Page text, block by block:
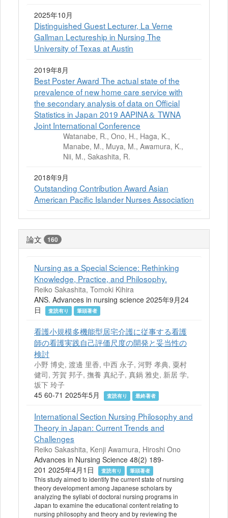
2025年10月
Distinguished Guest Lecturer, La Verne
Gallman Lectureship in Nursing The
University of Texas at Austin
2019年8月
Best Poster Award The actual state of the
prevalence of new home care service with
the secondary analysis of data on Official
Statistics in Japan 2019 AAPINA＆ TWNA
Joint International Conference
Watanabe, R., Ono, H., Haga, K.,
Manabe, M., Muya, M., Awamura, K.,
Nii, M., Sakashita, R.
2018年9月
Outstanding Contribution Award Asian
American Pacific Islander Nurses Association
論文 160
Nursing as a Special Science: Rethinking
Knowledge, Practice, and Philosophy.
Reiko Sakashita, Tomoki Kihira
ANS. Advances in nursing science 2025年9月24
日
査読有り 筆頭著者
看護小規模多機能型居宅介護に従事する看護
師の看護実践自己評価尺度の開発と妥当性の
検討
小野 博史, 渡邊 里香, 中西 永子, 河野 孝典, 粟村
健司, 芳賀 邦子, 撫養 真紀子, 真鍋 雅史, 新居 学,
坂下 玲子
45 60-71 2025年5月
査読有り 最終著者
International Section Nursing Philosophy and
Theory in Japan: Current Trends and
Challenges
Reiko Sakashita, Kenji Awamura, Hiroshi Ono
Advances in Nursing Science 48(2) 189-
201 2025年4月1日
査読有り 筆頭著者
This study aimed to identify the current state of nursing
theory development among Japanese scholars by
analyzing the syllabi of doctoral nursing programs in
Japan to examine the educational content relating to
nursing philosophy and theory and by reviewing the